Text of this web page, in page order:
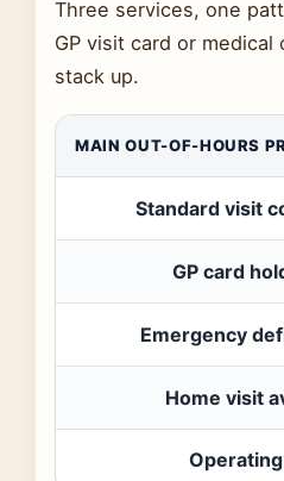
Three services, one
GP visit card or
stack up.
MAIN OUT-OF-HOURS
Standard visit
GP card
Emergency
Home visit